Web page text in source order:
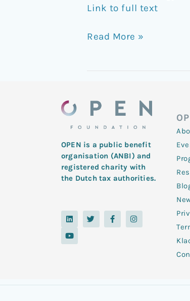
Link to full text
Read More »
OPEN is a public benefit
organisation (ANBI) and
registered charity with
the Dutch tax authorities.
L
i
k
e
T
w
i
F
a
c
I
n
s
Y
o
t
u